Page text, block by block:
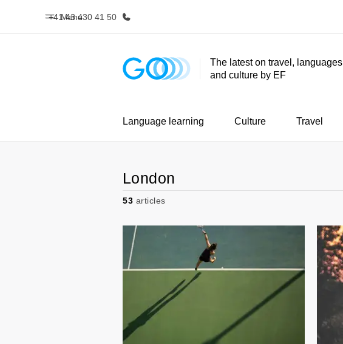
Menu
+41 43 430 41 50
Home Programs
The latest on travel, languages
and culture by EF
Language learning Culture Travel
London
53 articles